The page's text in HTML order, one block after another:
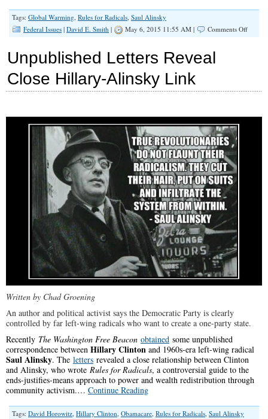
Tags: Global Warming Rules for Radicals Saul Alinsky
Federal Issues | David E. Smith | May 6, 2015 11:55 AM | Comments Offon
Unpublished Letters Reveal
Close Hillary-Alinsky Link
Written by Chad Groening
An author and political activist says the Democratic Party is clearly
controlled by far left-wing radicals who want to create a one-party state.
Recently The Washington Free Beacon obtained some unpublished
correspondence between Hillary Clinton and 1960s-era left-wing radical
Saul Alinsky. The letters revealed a close relationship between Clinton
and Alinsky, who wrote Rules for Radicals, a controversial guide to the
ends-justifies-means approach to power and wealth redistribution through
community activism.… Continue Reading
Tags: David Horowitz, Hillary Clinton, Obamacare, Rules for Radicals, Saul Alinsky